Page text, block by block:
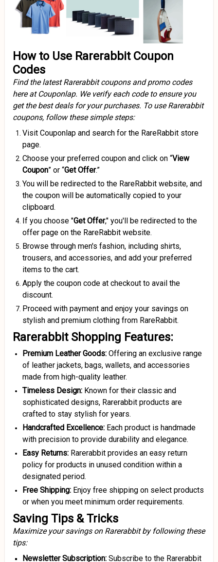
How to Use Rarerabbit Coupon
Codes
Find the latest Rarerabbit coupons and promo codes
here at Couponlap. We verify each code to ensure you
get the best deals for your purchases. To use Rarerabbit
coupons, follow these simple steps:
Visit Couponlap and search for the RareRabbit store
page.
Choose your preferred coupon and click on “View
Coupon” or “Get Offer.”
You will be redirected to the RareRabbit website, and
the coupon will be automatically copied to your
clipboard.
If you choose "Get Offer," you'll be redirected to the
offer page on the RareRabbit website.
Browse through men's fashion, including shirts,
trousers, and accessories, and add your preferred
items to the cart.
Apply the coupon code at checkout to avail the
discount.
Proceed with payment and enjoy your savings on
stylish and premium clothing from RareRabbit.
Rarerabbit Shopping Features:
Premium Leather Goods: Offering an exclusive range
of leather jackets, bags, wallets, and accessories
made from high-quality leather.
Timeless Design: Known for their classic and
sophisticated designs, Rarerabbit products are
crafted to stay stylish for years.
Handcrafted Excellence: Each product is handmade
with precision to provide durability and elegance.
Easy Returns: Rarerabbit provides an easy return
policy for products in unused condition within a
designated period.
Free Shipping: Enjoy free shipping on select products
or when you meet minimum order requirements.
Saving Tips & Tricks
Maximize your savings on Rarerabbit by following these
tips:
Newsletter Subscription: Subscribe to the Rarerabbit